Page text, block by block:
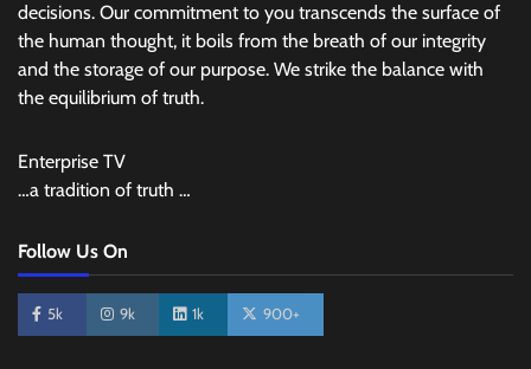
decisions. Our commitment to you transcends the surface of
the human thought, it boils from the breath of our integrity
and the storage of our purpose. We strike the balance with
the equilibrium of truth.
Enterprise TV
…a tradition of truth …
Follow Us On
5k 9k 1k 900+